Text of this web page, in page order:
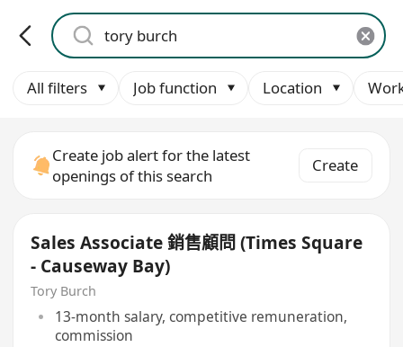
All filters Job function Location
Create job alert for the latest
openings of this search
Create
Sales Associate 銷售顧問 (Times Square
- Causeway Bay)
Tory Burch
13-month salary, competitive remuneration,
commission